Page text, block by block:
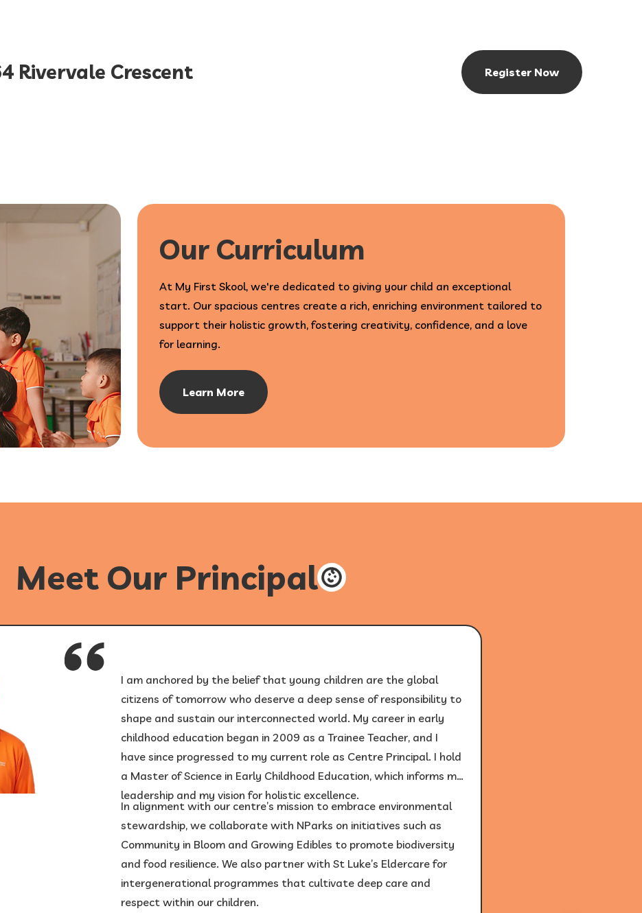
Rivervale Crescent Register Now
Our Curriculum
At My First Skool, we're dedicated to giving your child an exceptional
start. Our spacious centres create a rich, enriching environment tailored to
support their holistic growth, fostering creativity, confidence, and a love
for learning.
Learn More
Meet Our Principal
I am anchored by the belief that young children are the global
citizens of tomorrow who deserve a deep sense of responsibility to
shape and sustain our interconnected world. My career in early
childhood education began in 2009 as a Trainee Teacher, and I
have since progressed to my current role as Centre Principal. I hold
a Master of Science in Early Childhood Education, which informs my
leadership and my vision for holistic excellence.
In alignment with our centre’s mission to embrace environmental
stewardship, we collaborate with NParks on initiatives such as
Community in Bloom and Growing Edibles to promote biodiversity
and food resilience. We also partner with St Luke’s Eldercare for
intergenerational programmes that cultivate deep care and
respect within our children.